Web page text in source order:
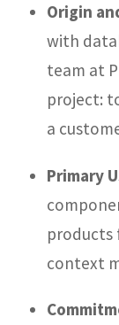
Origin
with
team at
project:
a
Primary
products
context